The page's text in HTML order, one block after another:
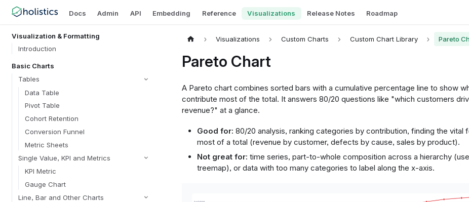
Docs Admin API Embedding Reference Visualizations Release Notes Roadmap
Visualization & Formatting
Introduction
Basic Charts
Tables
Data Table
Pivot Table
Cohort Retention
Conversion Funnel
Metric Sheets
Single Value, KPI and Metrics
KPI Metric
Gauge Chart
Line, Bar and Other Charts
Visualizations Custom Charts Custom Chart Library Pareto
Pareto Chart
A Pareto chart combines sorted bars with a cumulative percentage line to show
contribute most of the total. It answers 80/20 questions like "which customers
revenue?" at a glance.
Good for: 80/20 analysis, ranking categories by contribution, finding the vital
most of a total (revenue by customer, defects by cause, sales by product).
Not great for: time series, part-to-whole composition across a hierarchy
treemap), or data with too many categories to label along the x-axis.